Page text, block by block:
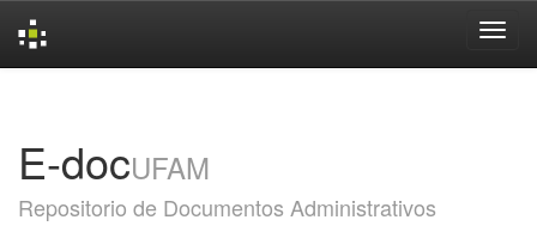
E-docUFAM
Repositorio de Documentos Administrativos